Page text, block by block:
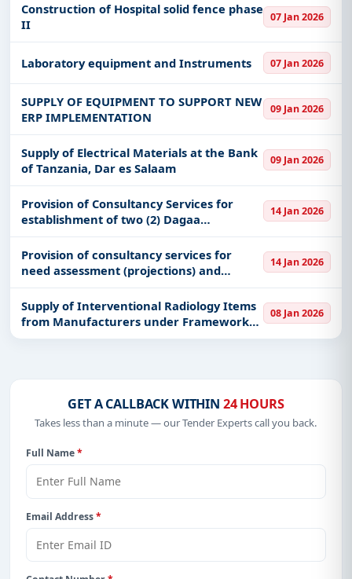
Construction of Hospital solid fence phase
II
07 Jan 2026
Laboratory equipment and Instruments 07 Jan 2026
SUPPLY OF EQUIPMENT TO SUPPORT NEW
ERP IMPLEMENTATION
09 Jan 2026
Supply of Electrical Materials at the Bank
of Tanzania, Dar es Salaam
09 Jan 2026
Provision of Consultancy Services for
establishment of two (2) Dagaa
processing hubs complexes in Lake
Victoria and two (2) Octopus collection
centers in Tanga and Songosongo
14 Jan 2026
Provision of consultancy services for
need assessment (projections) and
georeferencing (1,200 landing sites, 20
fish markets) in marine and fresh
waterbodies
14 Jan 2026
Supply of Interventional Radiology Items
from Manufacturers under Framework
Agreement
08 Jan 2026
GET A CALLBACK WITHIN 24 HOURS
Takes less than a minute — our Tender Experts call you back.
Full Name*
Email Address*